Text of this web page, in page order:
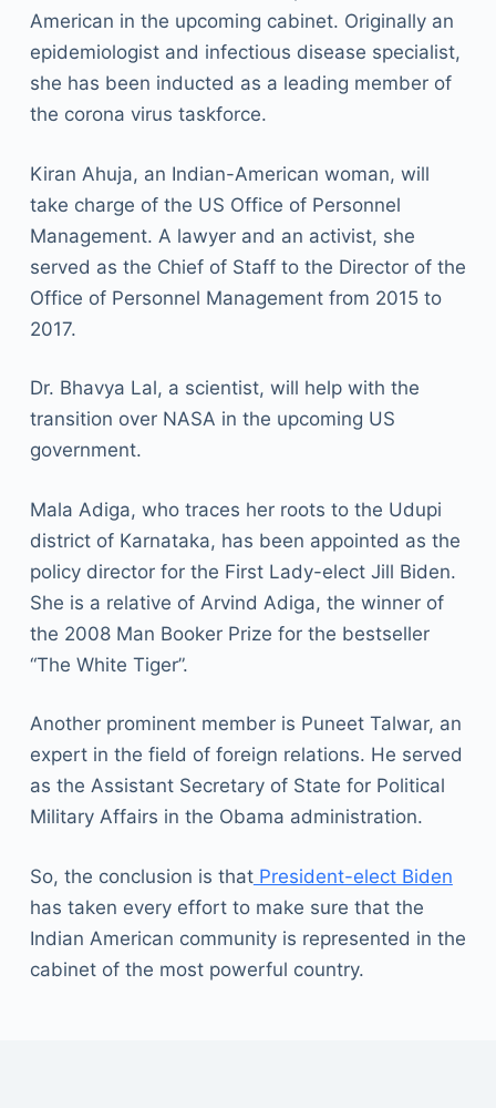
American in the upcoming cabinet. Originally an
epidemiologist and infectious disease specialist,
she has been inducted as a leading member of
the corona virus taskforce.
Kiran Ahuja, an Indian-American woman, will
take charge of the US Office of Personnel
Management. A lawyer and an activist, she
served as the Chief of Staff to the Director of the
Office of Personnel Management from 2015 to
2017.
Dr. Bhavya Lal, a scientist, will help with the
transition over NASA in the upcoming US
government.
Mala Adiga, who traces her roots to the Udupi
district of Karnataka, has been appointed as the
policy director for the First Lady-elect Jill Biden.
She is a relative of Arvind Adiga, the winner of
the 2008 Man Booker Prize for the bestseller
“The White Tiger”.
Another prominent member is Puneet Talwar, an
expert in the field of foreign relations. He served
as the Assistant Secretary of State for Political
Military Affairs in the Obama administration.
So, the conclusion is thatPresident-elect Biden
has taken every effort to make sure that the
Indian American community is represented in the
cabinet of the most powerful country.